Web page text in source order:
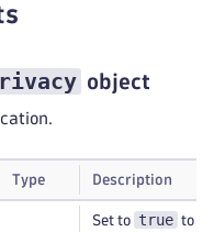
object
Type Description
Set to true to